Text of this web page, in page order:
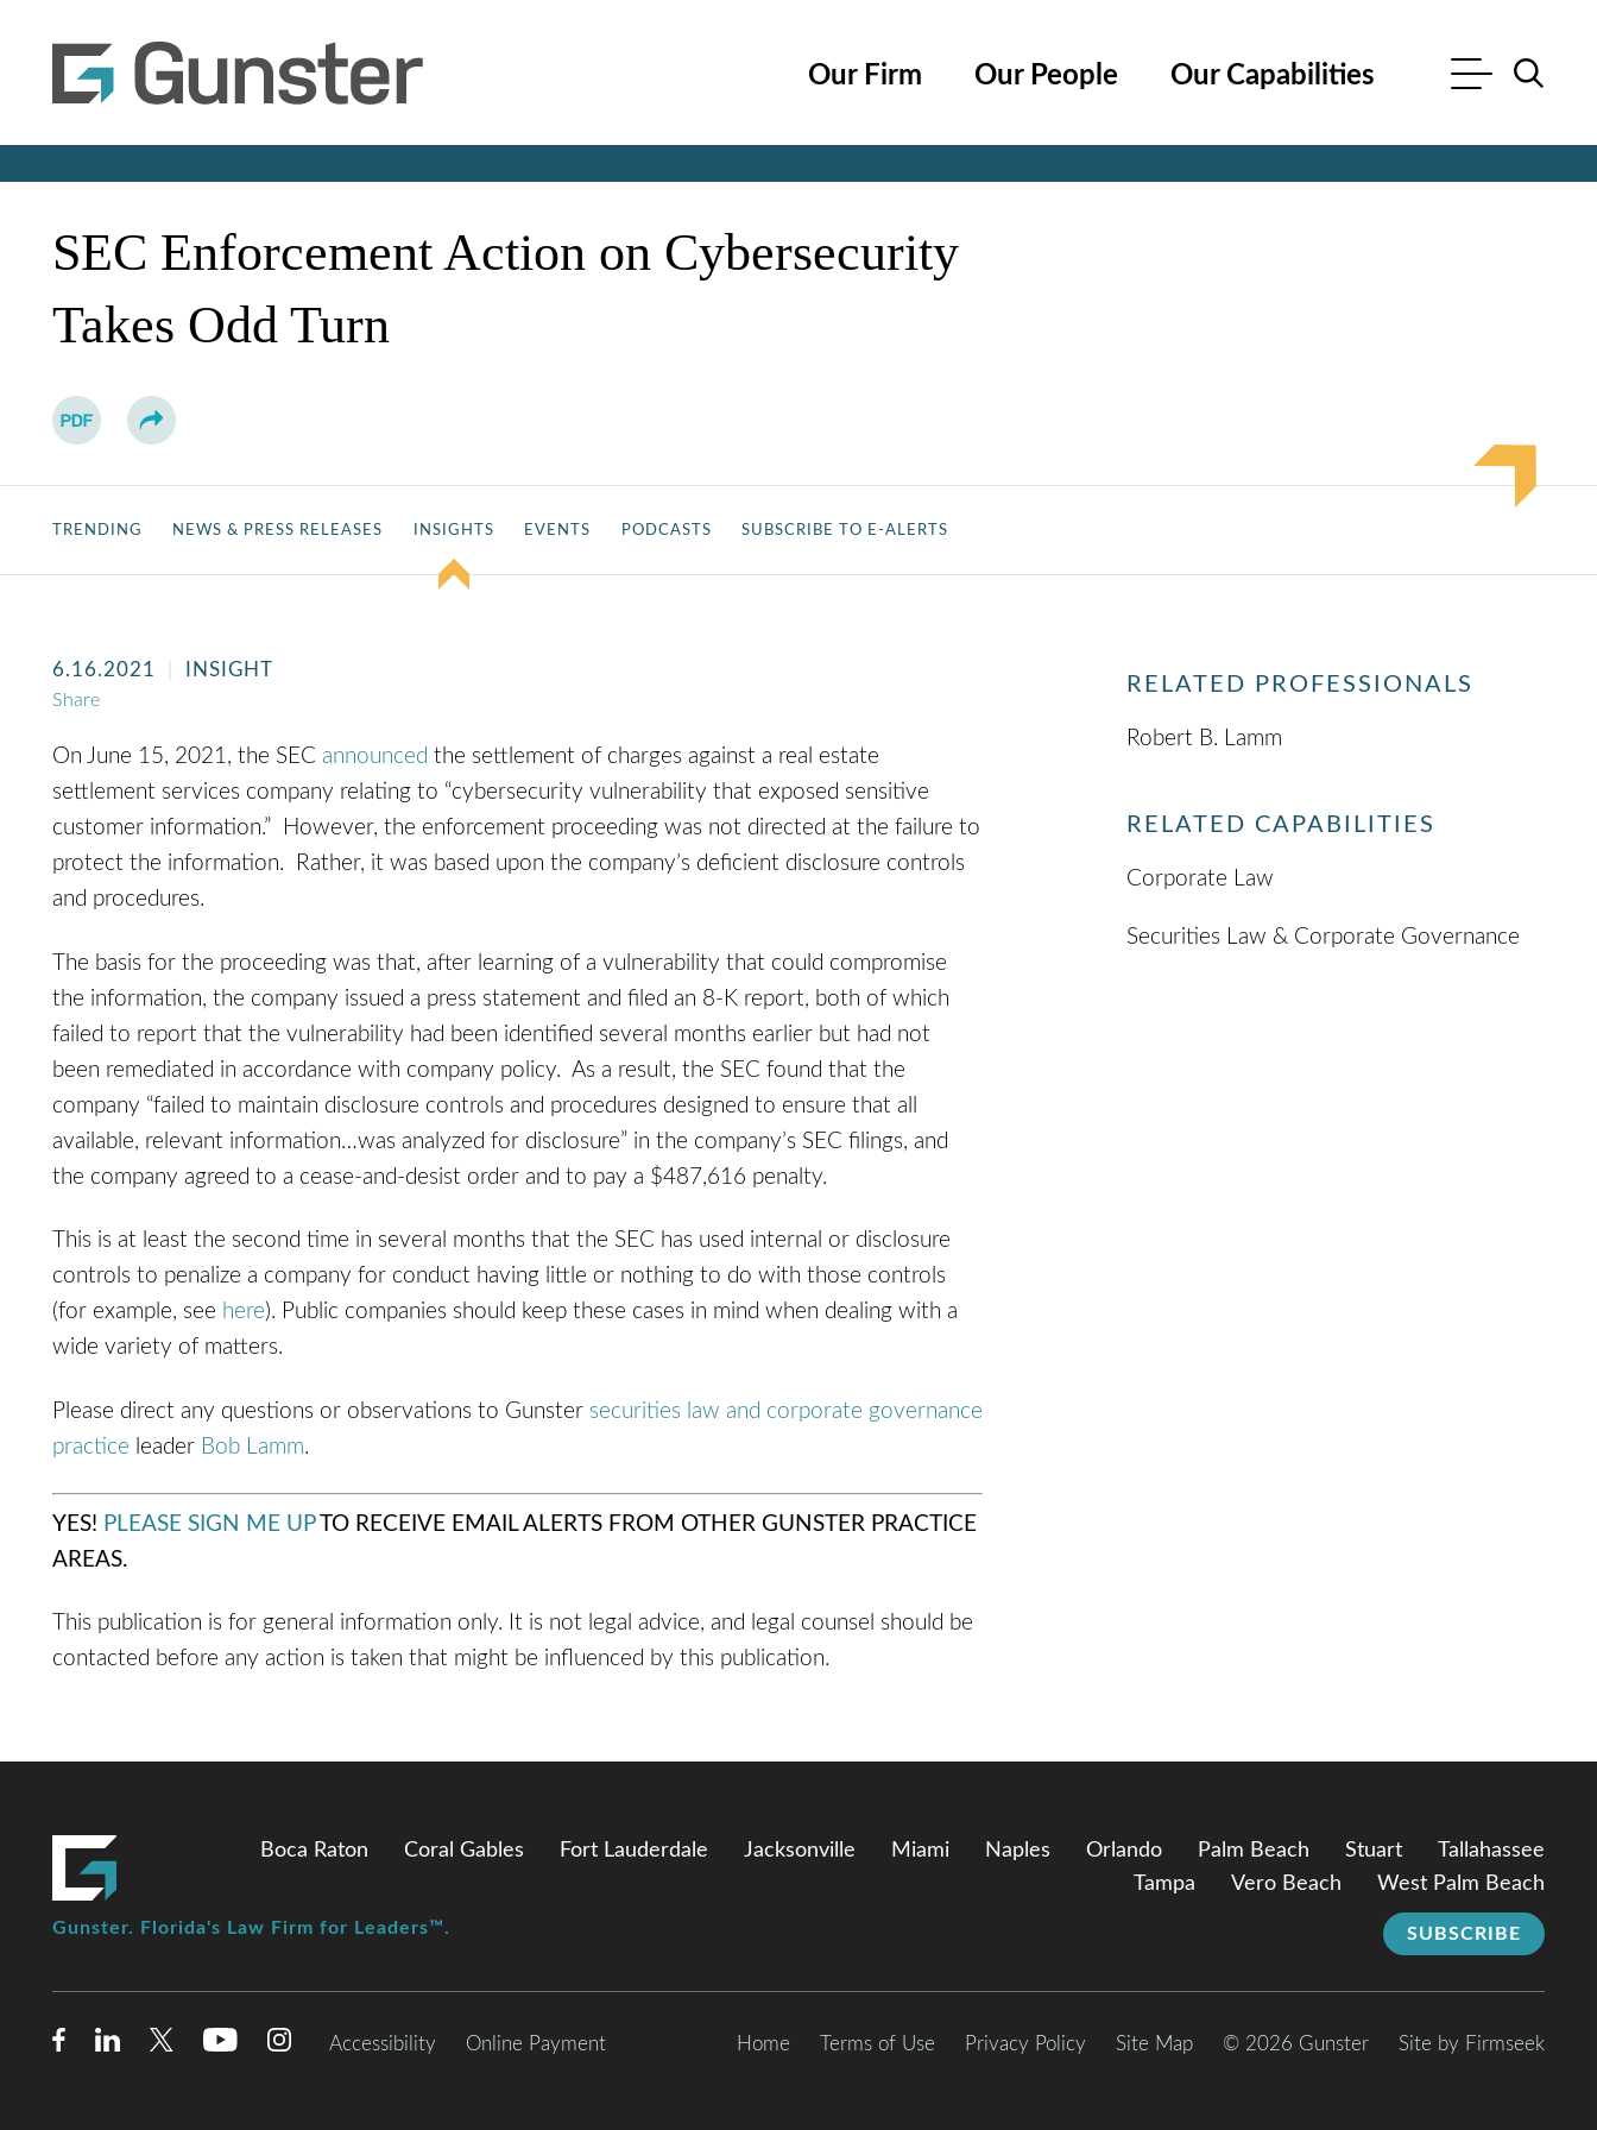
Our Firm Our People Our Capabilities
SEC Enforcement Action on Cybersecurity
Takes Odd Turn
TRENDING NEWS & PRESS RELEASES INSIGHTS EVENTS PODCASTS SUBSCRIBE TO E-ALERTS
6.16.2021 INSIGHT
Share
On June 15, 2021, the SEC announced the settlement of charges against a real estate
settlement services company relating to “cybersecurity vulnerability that exposed sensitive
customer information.” However, the enforcement proceeding was not directed at the failure to
protect the information. Rather, it was based upon the company’s deficient disclosure controls
and procedures.
The basis for the proceeding was that, after learning of a vulnerability that could compromise
the information, the company issued a press statement and filed an 8-K report, both of which
failed to report that the vulnerability had been identified several months earlier but had not
been remediated in accordance with company policy. As a result, the SEC found that the
company “failed to maintain disclosure controls and procedures designed to ensure that all
available, relevant information…was analyzed for disclosure” in the company’s SEC filings, and
the company agreed to a cease-and-desist order and to pay a $487,616 penalty.
This is at least the second time in several months that the SEC has used internal or disclosure
controls to penalize a company for conduct having little or nothing to do with those controls
(for example, see here). Public companies should keep these cases in mind when dealing with a
wide variety of matters.
Please direct any questions or observations to Gunster securities law and corporate governance
practice leader Bob Lamm.
YES! PLEASE SIGN ME UPTO RECEIVE EMAIL ALERTS FROM OTHER GUNSTER PRACTICE
AREAS.
This publication is for general information only. It is not legal advice, and legal counsel should be
contacted before any action is taken that might be influenced by this publication.
RELATED PROFESSIONALS
Robert B. Lamm
RELATED CAPABILITIES
Corporate Law
Securities Law & Corporate Governance
Boca Raton Coral Gables Fort Lauderdale Jacksonville Miami Naples Orlando Palm Beach Stuart
Tallahassee
Tampa
Vero Beach West Palm Beach
SUBSCRIBE
Gunster. Florida's Law Firm for Leaders™.
Accessibility Online Payment Home Terms of Use Privacy Policy Site Map © 2026 Gunster Site by Firmseek